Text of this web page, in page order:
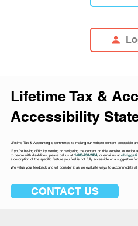
Lifetime Tax &
Accessibility
CONTACT US
Lifetime Tax & Accounting is committed to making our website content accessible
If you’re having difficulty viewing or navigating the content on this website, or
to people with disabilities, please call us at 1-603-230-2404, or email us at
a description of the specific feature you feel is not fully accessible or a suggestion for
We value your feedback and will consider it as we evaluate ways to accommodate